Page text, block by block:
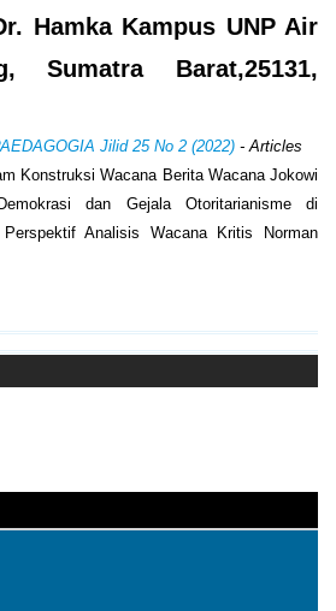
Hamka Kampus UNP Air
Sumatra Barat,25131,
Jilid 25 No 2 (2022) - Articles
Konstruksi Wacana Berita Wacana Jokowi
dan Gejala Otoritarianisme di
Analisis Wacana Kritis Norman